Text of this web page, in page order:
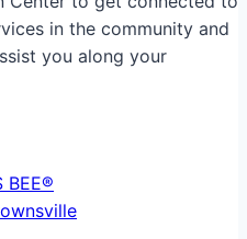
in the community and
you along your
BEE®